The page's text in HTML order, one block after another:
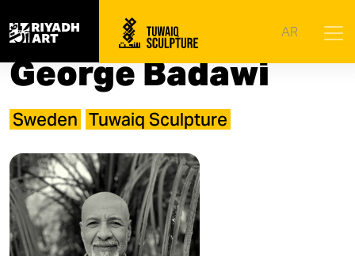
AR
Home | Artists George Badawi
George Badawi
Sweden Tuwaiq Sculpture